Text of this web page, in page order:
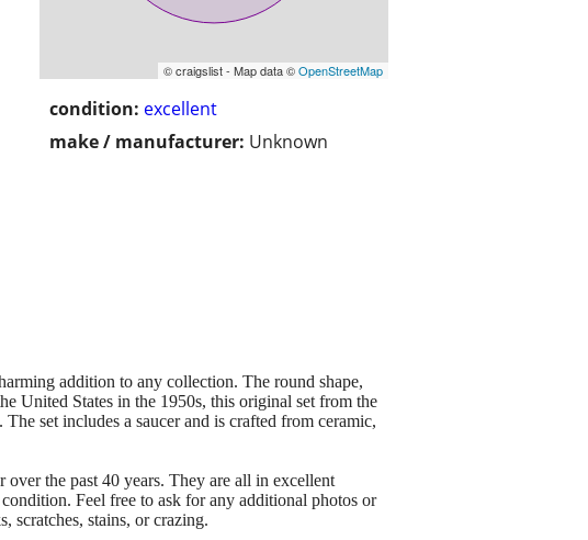
© craigslist - Map data ©OpenStreetMap
condition: excellent
make / manufacturer: Unknown
addition to any collection. The round shape,
United States in the 1950s, this original set from the
set includes a saucer and is crafted from ceramic,
the past 40 years. They are all in excellent
Feel free to ask for any additional photos or
scratches, stains, or crazing.